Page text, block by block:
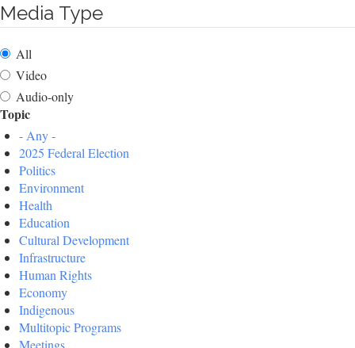
Media Type
All
Video
Audio-only
Topic
- Any -
2025 Federal Election
Politics
Environment
Health
Education
Cultural Development
Infrastructure
Human Rights
Economy
Indigenous
Multitopic Programs